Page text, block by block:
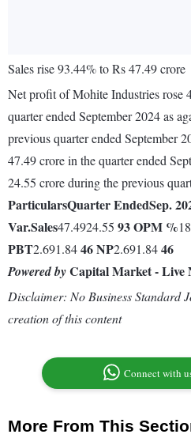
Sales rise 93.44% to Rs 47.49 crore
Net profit of Mohite Industries rose
quarter ended September 2024 as
previous quarter ended September
47.49 crore in the quarter ended
24.55 crore during the previous
ParticularsQuarter EndedSep.
Var.Sales47.4924.55 93OPM %
PBT2.691.8446NP2.691.8446
Powered byCapital Market - Live
Disclaimer: No Business Standard
creation of this content
Connect with
More From This